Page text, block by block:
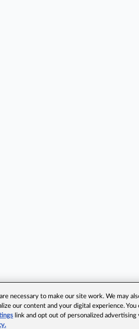
necessary to make our site work. We may
our content and your digital experience.
link and opt out of personalized advertising